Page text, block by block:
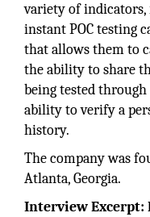
variety of indicators,
instant POC testing
that allows them to
the ability to share
being tested through
ability to verify a
history.
The company was
Atlanta, Georgia.
Interview Excerpt: